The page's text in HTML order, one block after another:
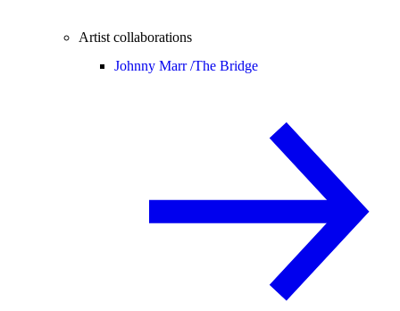
Artist collaborations
Johnny Marr /The Bridge